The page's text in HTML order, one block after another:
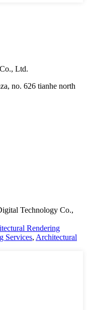
Ltd.
no. 626 tianhe north
Technology Co.,
Rendering
Services, Architectural